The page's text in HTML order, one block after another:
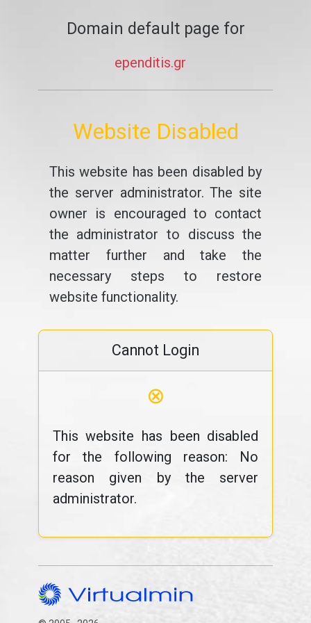
Domain default page for
ependitis.gr
Website Disabled
This website has been disabled by
the server administrator. The site
owner is encouraged to contact
the administrator to discuss the
matter further and take the
necessary steps to restore
website functionality.
Cannot Login
⊗
This website has been disabled
for the following reason: No
reason given by the server
administrator.